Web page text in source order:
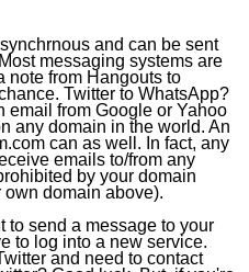
and can be sent
messaging systems are
note from Hangouts to
Twitter to WhatsApp?
email from Google or Yahoo
any domain in the world. An
can as well. In fact, any
emails to/from any
by your domain
domain above).
to send a message to your
to log into a new service.
and need to contact